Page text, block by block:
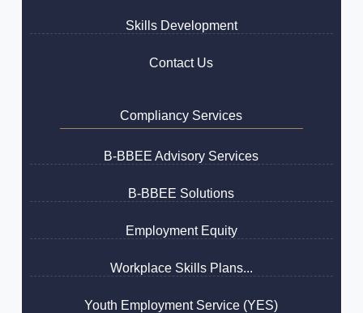
Skills Development
Contact Us
Compliancy Services
B-BBEE Advisory Services
B-BBEE Solutions
Employment Equity
Workplace Skills Plans...
Youth Employment Service (YES)